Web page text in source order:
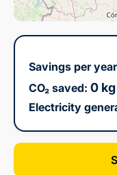
Savings per
CO₂ saved: 0 kg
Electricity